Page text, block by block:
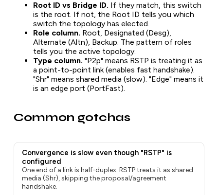
Root ID vs Bridge ID. If they match, this switch
is the root. If not, the Root ID tells you which
switch the topology has elected.
Role column. Root, Designated (Desg),
Alternate (Altn), Backup. The pattern of roles
tells you the active topology.
Type column. "P2p" means RSTP is treating it as
a point-to-point link (enables fast handshake).
"Shr" means shared media (slow). "Edge" means it
is an edge port (PortFast).
Common gotchas
Convergence is slow even though "RSTP" is
configured
One end of a link is half-duplex. RSTP treats it as shared
media (Shr), skipping the proposal/agreement
handshake.